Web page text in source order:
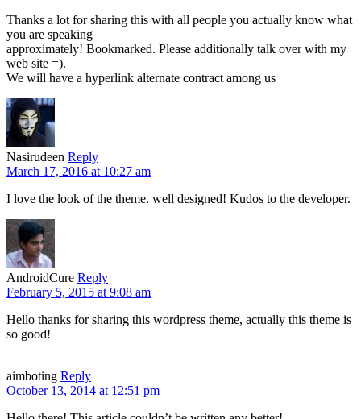
Thanks a lot for sharing this with all people you actually know what
you are speaking
approximately! Bookmarked. Please additionally talk over with my
web site =).
We will have a hyperlink alternate contract among us
Nasirudeen Reply
March 17, 2016 at 10:27 am
I love the look of the theme. well designed! Kudos to the developer.
AndroidCure Reply
February 5, 2015 at 9:08 am
Hello thanks for sharing this wordpress theme, actually this theme is
so good!
aimboting Reply
October 13, 2014 at 12:51 pm